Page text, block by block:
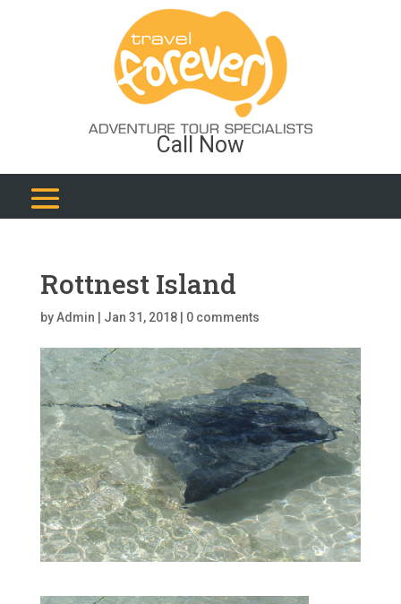
Call Now
Rottnest Island
byAdmin Jan 31, 2018| 0 comments